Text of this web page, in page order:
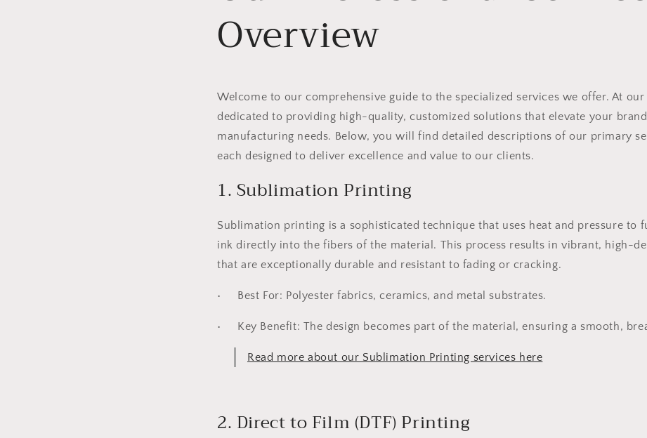
Overview
Welcome to our comprehensive guide to the specialized services we offer. At
dedicated to providing high-quality, customized solutions that elevate your
manufacturing needs. Below, you will find detailed descriptions of our primary
each designed to deliver excellence and value to our clients.
1. Sublimation Printing
Sublimation printing is a sophisticated technique that uses heat and pressure to
ink directly into the fibers of the material. This process results in vibrant, high-
that are exceptionally durable and resistant to fading or cracking.
• Best For: Polyester fabrics, ceramics, and metal substrates.
• Key Benefit: The design becomes part of the material, ensuring a smooth,
Read more about our Sublimation Printing services here
2. Direct to Film (DTF) Printing